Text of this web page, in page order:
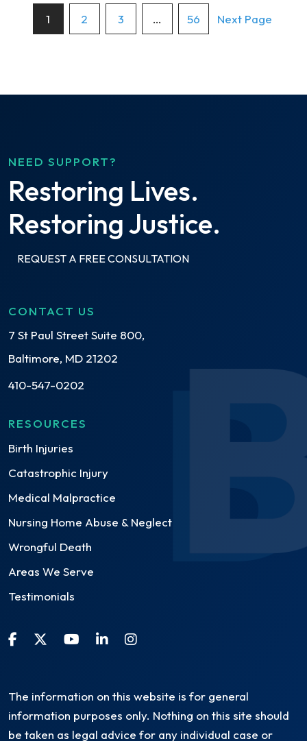
Posts
1 2 3 … 56 Next Page
NEED SUPPORT?
Restoring Lives.
Restoring Justice.
REQUEST A FREE CONSULTATION
CONTACT US
7 St Paul Street Suite 800,
Baltimore, MD 21202
410-547-0202
RESOURCES
Birth Injuries
Catastrophic Injury
Medical Malpractice
Nursing Home Abuse & Neglect
Wrongful Death
Areas We Serve
Testimonials
The information on this website is for general
information purposes only. Nothing on this site should
be taken as legal advice for any individual case or